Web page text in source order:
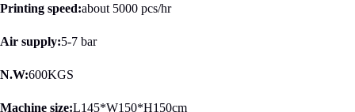
Printing speed:about 5000 pcs/hr
Air supply:5-7 bar
N.W:600KGS
Machine size:L145*W150*H150cm